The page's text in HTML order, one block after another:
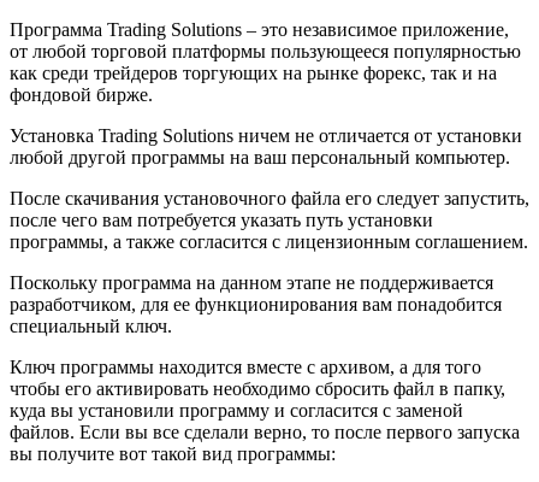
Программа Trading Solutions – это независимое приложение,
от любой торговой платформы пользующееся популярностью
как среди трейдеров торгующих на рынке форекс, так и на
фондовой бирже.
Установка Trading Solutions ничем не отличается от установки
любой другой программы на ваш персональный компьютер.
После скачивания установочного файла его следует запустить,
после чего вам потребуется указать путь установки
программы, а также согласится с лицензионным соглашением.
Поскольку программа на данном этапе не поддерживается
разработчиком, для ее функционирования вам понадобится
специальный ключ.
Ключ программы находится вместе с архивом, а для того
чтобы его активировать необходимо сбросить файл в папку,
куда вы установили программу и согласится с заменой
файлов. Если вы все сделали верно, то после первого запуска
вы получите вот такой вид программы: